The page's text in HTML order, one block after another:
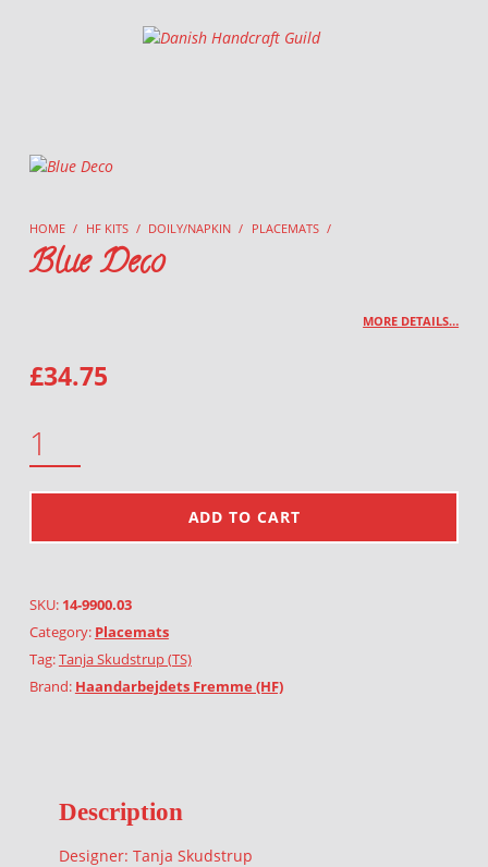
Danish Handcraft Guild
HOME / HF KITS / DOILY/NAPKIN / PLACEMATS /
Blue Deco
MORE DETAILS…
£34.75
ADD TO CART
SKU: 14-9900.03
Category: Placemats
Tag:Tanja Skudstrup (TS)
Brand: Haandarbejdets Fremme (HF)
Description
Designer: Tanja Skudstrup